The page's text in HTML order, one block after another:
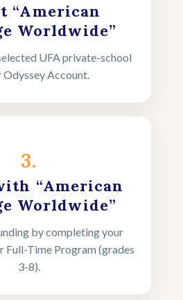
“American
Worldwide”
UFA private-school
Odyssey Account.
3.
“American
Worldwide”
by completing your
Full-Time Program (grades
3-8).